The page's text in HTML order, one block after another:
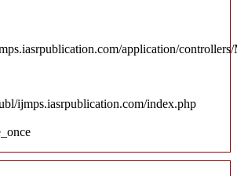
application/
ijmps.iasrpublication.com/index.php